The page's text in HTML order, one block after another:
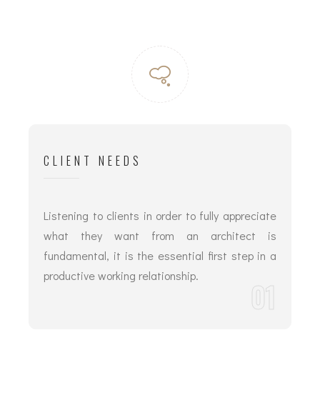
CLIENT NEEDS
Listening to clients in order to fully appreciate
what they want from an architect is
fundamental, it is the essential first step in a
productive working relationship.
01